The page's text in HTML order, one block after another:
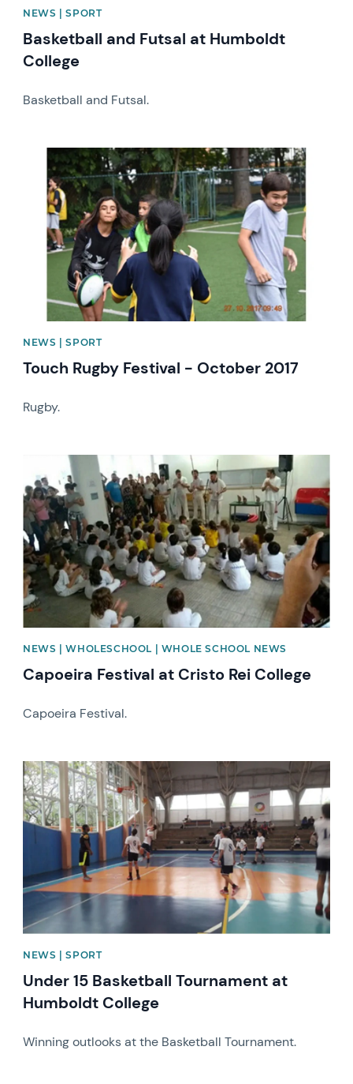
NEWS | SPORT
Basketball and Futsal at Humboldt
College
Basketball and Futsal.
News image
NEWS | SPORT
Touch Rugby Festival - October 2017
Rugby.
News image
NEWS | WHOLESCHOOL | WHOLE SCHOOL NEWS
Capoeira Festival at Cristo Rei College
Capoeira Festival.
News image
NEWS | SPORT
Under 15 Basketball Tournament at
Humboldt College
Winning outlooks at the Basketball Tournament.